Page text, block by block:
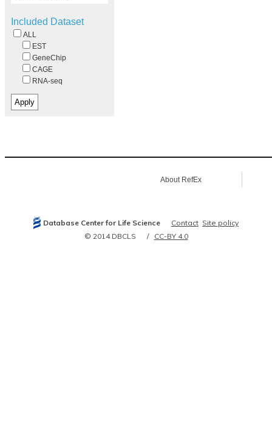
Included Dataset
ALL
EST
GeneChip
CAGE
RNA-seq
About RefEx
Database Center for Life Science Contact Site policy
© 2014 DBCLS
CC-BY 4.0